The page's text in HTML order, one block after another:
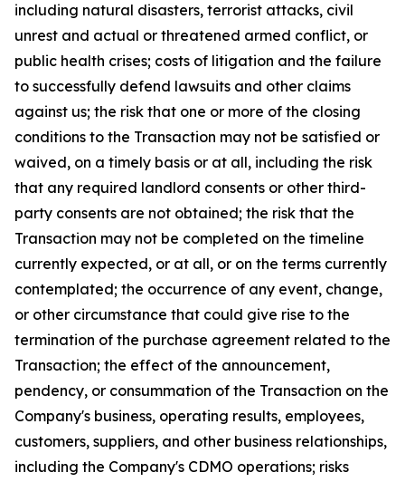
including natural disasters, terrorist attacks, civil
unrest and actual or threatened armed conflict, or
public health crises; costs of litigation and the failure
to successfully defend lawsuits and other claims
against us; the risk that one or more of the closing
conditions to the Transaction may not be satisfied or
waived, on a timely basis or at all, including the risk
that any required landlord consents or other third-
party consents are not obtained; the risk that the
Transaction may not be completed on the timeline
currently expected, or at all, or on the terms currently
contemplated; the occurrence of any event, change,
or other circumstance that could give rise to the
termination of the purchase agreement related to the
Transaction; the effect of the announcement,
pendency, or consummation of the Transaction on the
Company's business, operating results, employees,
customers, suppliers, and other business relationships,
including the Company's CDMO operations; risks